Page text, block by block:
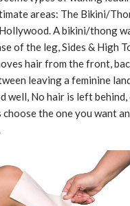
areas: The Bikini/
A bikini/thong
of the leg, Sides & High
hair from the front,
leaving a feminine
well, No hair is left behind,
choose the one you want